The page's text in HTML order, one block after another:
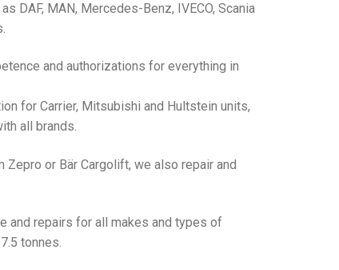
DAF, MAN, Mercedes-Benz, IVECO, Scania
and authorizations for everything in
for Carrier, Mitsubishi and Hultstein units,
all brands.
Zepro or Bär Cargolift, we also repair and
and repairs for all makes and types of
tonnes.